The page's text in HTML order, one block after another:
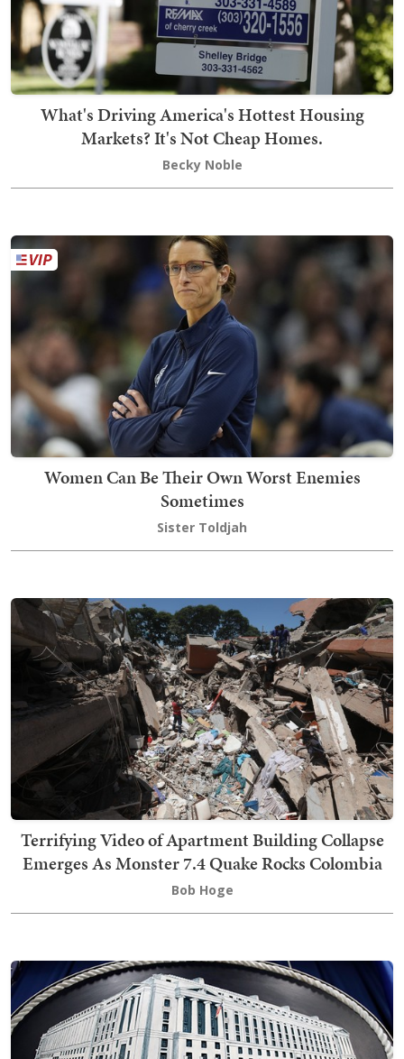
What's Driving America's Hottest Housing
Markets? It's Not Cheap Homes.
Becky Noble
Women Can Be Their Own Worst Enemies
Sometimes
Sister Toldjah
Terrifying Video of Apartment Building Collapse
Emerges As Monster 7.4 Quake Rocks Colombia
Bob Hoge